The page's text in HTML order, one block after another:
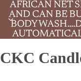
AFRICAN NET
AND CAN BE
BODY
AFRICAN NET
AND CAN BE
BODY
CKC